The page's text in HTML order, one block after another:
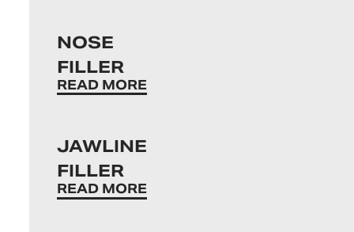
NOSE
FILLER
READ MORE
JAWLINE
FILLER
READ MORE